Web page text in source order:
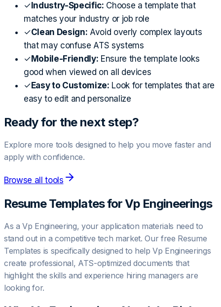
✓ Industry-Specific: Choose a template that
matches your industry or job role
✓Clean Design: Avoid overly complex layouts
that may confuse ATS systems
✓ Mobile-Friendly: Ensure the template looks
good when viewed on all devices
✓ Easy to Customize: Look for templates that are
easy to edit and personalize
Ready for the next step?
Explore more tools designed to help you move faster and
apply with confidence.
Browse all tools
Resume Templates forVp Engineerings
As a Vp Engineering, your application materials need to
stand out in a competitive tech market. Our free Resume
Templates is specifically designed to help Vp Engineerings
create professional, ATS-optimized documents that
highlight the skills and experience hiring managers are
looking for.